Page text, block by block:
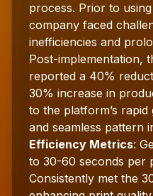
process. Prior to
company faced
inefficiencies and
Post-implementation,
reported a 40%
30% increase in
to the platform’s rapid
and seamless pattern
Efficiency Metrics:
to 30-60 seconds per
Consistently met the